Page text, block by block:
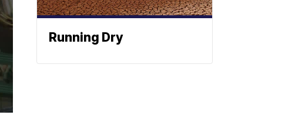
Running Dry